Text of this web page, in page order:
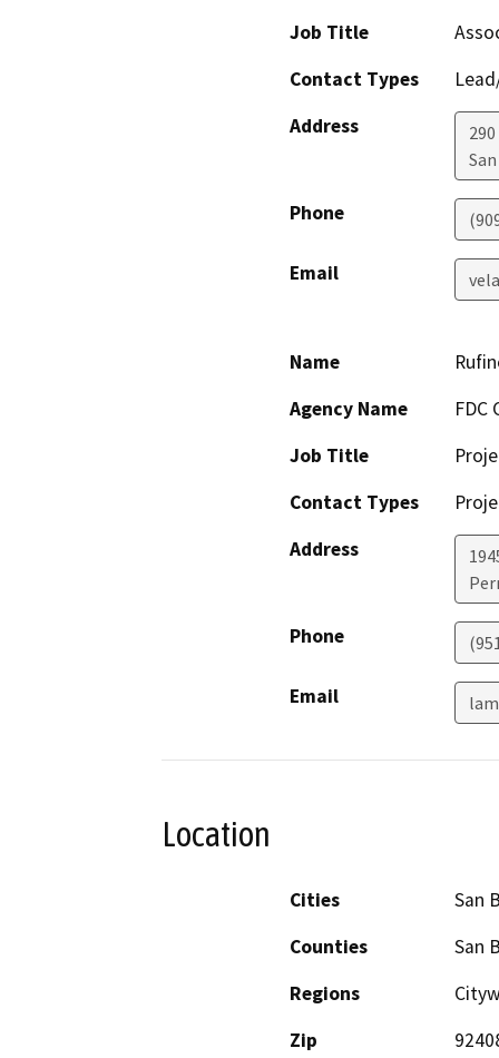
Job Title
Contact Types
Address
Phone
Email
Name
Agency Name
FDC
Job Title
Contact Types
Address
Phone
Email
Location
Cities
San
Counties
San
Regions
Zip